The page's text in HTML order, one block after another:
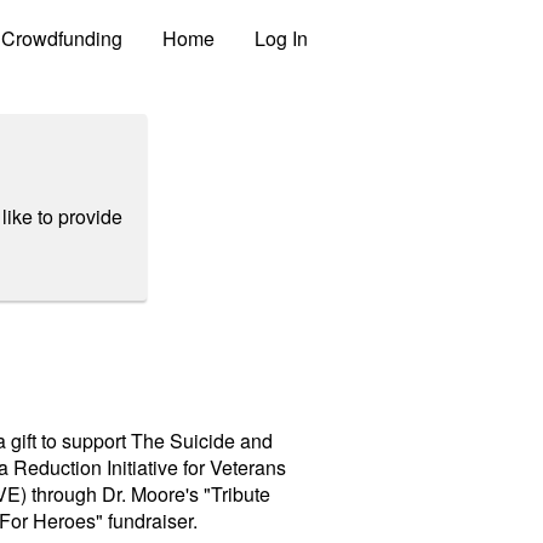
Crowdfunding Home Log In
to provide
gift to support The Suicide and
Reduction Initiative for Veterans
through Dr. Moore's "Tribute
Heroes" fundraiser.